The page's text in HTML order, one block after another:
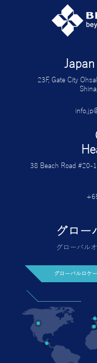
23F, Gate City
38 Beach Road #20-
グロー
グローバル
グローバルロケ